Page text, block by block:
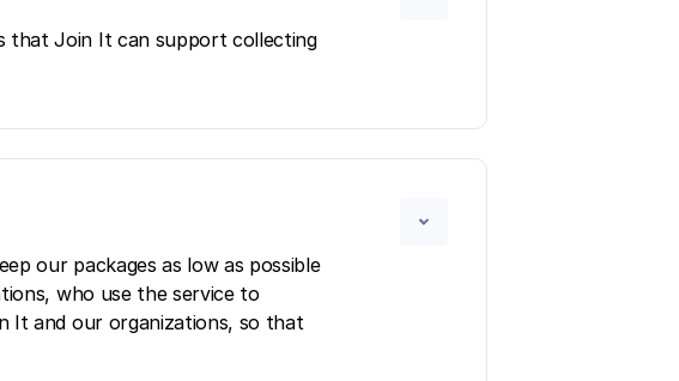
that Join It can support collecting
our packages as low as possible
who use the service to
It and our organizations, so that